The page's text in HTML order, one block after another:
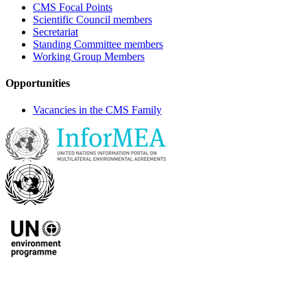
CMS Focal Points
Scientific Council members
Secretariat
Standing Committee members
Working Group Members
Opportunities
Vacancies in the CMS Family